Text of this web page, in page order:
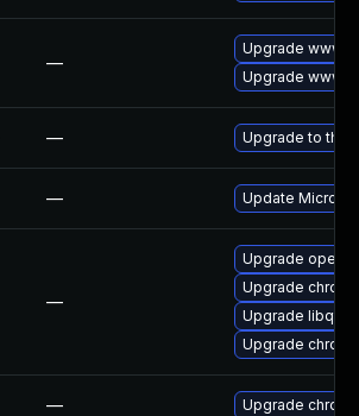
—
Upgrade www-
Upgrade www-
— Upgrade to the
— Update
—
Upgrade opera
Upgrade
Upgrade
Upgrade
— Upgrade